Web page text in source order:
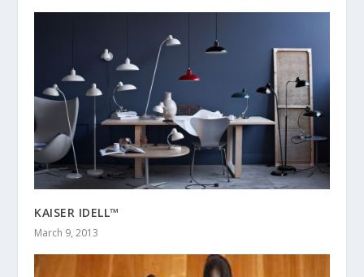
KAISER IDELL™
March 9, 2013